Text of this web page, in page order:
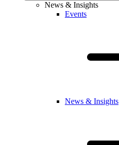
News & Insights
Events
News & Insights